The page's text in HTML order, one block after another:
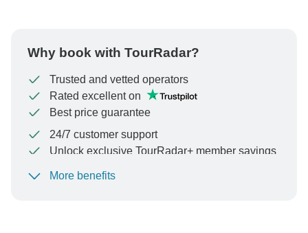
Why book with TourRadar?
Trusted and vetted operators
Rated excellent on
Best price guarantee
24/7 customer support
Unlock exclusive TourRadar+ member savings
To protect your payment and ensure your booking will
More benefits